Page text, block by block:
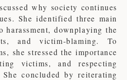
why society continues
She identified three main
harassment, downplaying the
and victim-blaming. To
she stressed the importance
victims, and respecting
She concluded by reiterating